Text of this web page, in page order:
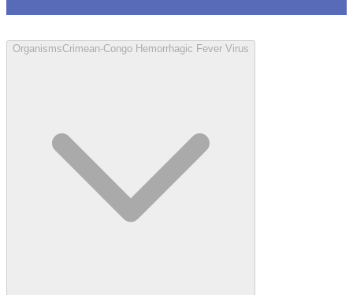
OrganismsCrimean-Congo Hemorrhagic Fever Virus